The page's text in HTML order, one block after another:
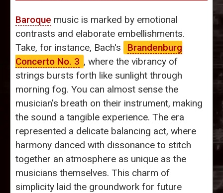
Baroque music is marked by emotional
contrasts and elaborate embellishments.
Take, for instance, Bach's
Brandenburg
Concerto No. 3 , where the vibrancy of
strings bursts forth like sunlight through
morning fog. You can almost sense the
musician's breath on their instrument, making
the sound a tangible experience. The era
represented a delicate balancing act, where
harmony danced with dissonance to stitch
together an atmosphere as unique as the
musicians themselves. This charm of
simplicity laid the groundwork for future